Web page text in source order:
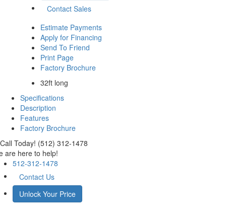
Contact Sales
Estimate Payments
Apply for Financing
Send To Friend
Print Page
Factory Brochure
32ft long
Specifications
Description
Features
Factory Brochure
Call Today! (512) 312-1478
are here to help!
512-312-1478
Contact Us
Unlock Your Price